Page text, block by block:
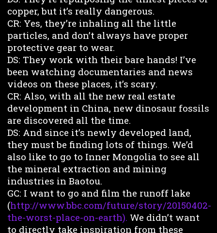
copper, but it’s really dangerous.
CR: Yes, they’re inhaling all the little
particles, and don’t always have proper
protective gear to wear.
DS: They work with their bare hands! I’ve
been watching documentaries and news
videos on these places, it’s scary.
CR: Also, with all the new real estate
development in China, new dinosaur fossils
are discovered all the time.
DS: And since it’s newly developed land,
they must be finding lots of things. We’d
also like to go to Inner Mongolia to see all
the mineral extraction and mining
industries in Baotou.
GC: I want to go and film the runoff lake
(http://www.bbc.com/future/story/20150402-
the-worst-place-on-earth). We didn’t want
to directly take inspiration from these